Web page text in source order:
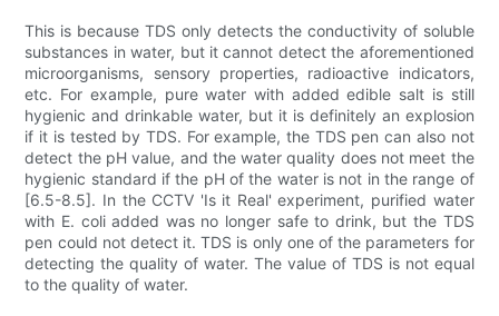
This is because TDS only detects the conductivity of soluble
substances in water, but it cannot detect the aforementioned
microorganisms, sensory properties, radioactive indicators,
etc. For example, pure water with added edible salt is still
hygienic and drinkable water, but it is definitely an explosion
if it is tested by TDS. For example, the TDS pen can also not
detect the pH value, and the water quality does not meet the
hygienic standard if the pH of the water is not in the range of
[6.5-8.5]. In the CCTV 'Is it Real' experiment, purified water
with E. coli added was no longer safe to drink, but the TDS
pen could not detect it. TDS is only one of the parameters for
detecting the quality of water. The value of TDS is not equal
to the quality of water.